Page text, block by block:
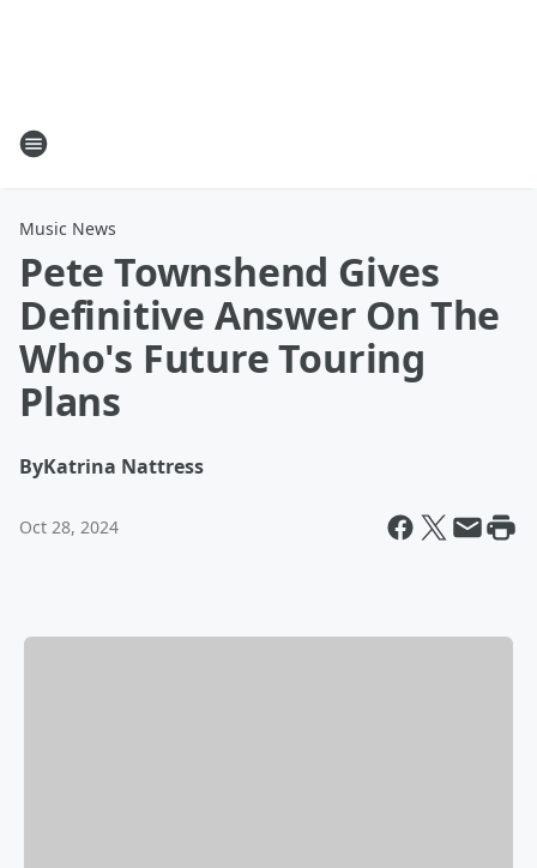
Music News
Pete Townshend Gives
Definitive Answer On The
Who's Future Touring
Plans
ByKatrina Nattress
Oct 28, 2024